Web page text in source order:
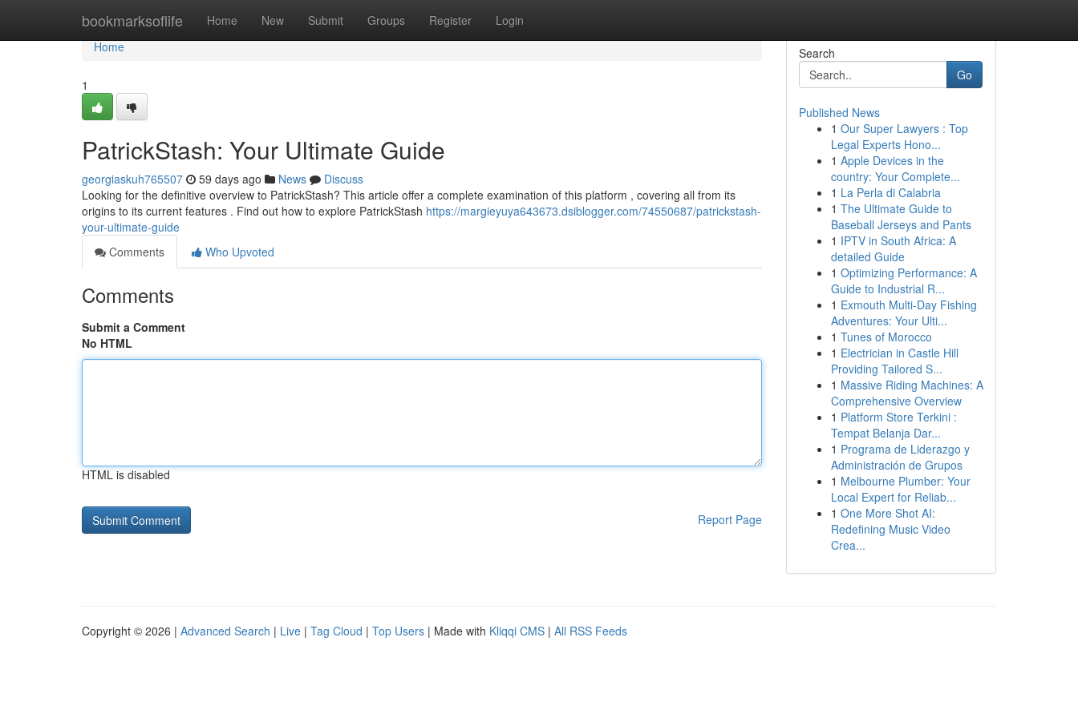
bookmarksoflife Home New Submit Groups Register Login
Home
Home
1
PatrickStash: Your Ultimate Guide
georgiaskuh765507 59 days ago News
Discuss
Looking for the definitive overview to PatrickStash? This article offer a complete examination of this platform , covering all from its
origins to its current features . Find out how to explore PatrickStash https://margieyuya643673.dsiblogger.com/74550687/patrickstash-
your-ultimate-guide
Comments
Who Upvoted
Comments
Submit a Comment
No HTML
HTML is disabled
Report Page
Search
Go
Published News
1 Our Super Lawyers : Top
Legal Experts Hono...
1 Apple Devices in the
country: Your Complete...
1 La Perla di Calabria
1 The Ultimate Guide to
Baseball Jerseys and Pants
1 IPTV in South Africa: A
detailed Guide
1 Optimizing Performance: A
Guide to Industrial R...
1 Exmouth Multi-Day Fishing
Adventures: Your Ulti...
1 Tunes of Morocco
1 Electrician in Castle Hill
Providing Tailored S...
1 Massive Riding Machines: A
Comprehensive Overview
1 Platform Store Terkini :
Tempat Belanja Dar...
1 Programa de Liderazgo y
Administración de Grupos
1 Melbourne Plumber: Your
Local Expert for Reliab...
1 One More Shot AI:
Redefining Music Video
Crea...
Copyright © 2026 | Advanced Search | Live | Tag Cloud | Top Users | Made with Kliqqi CMS | All RSS Feeds